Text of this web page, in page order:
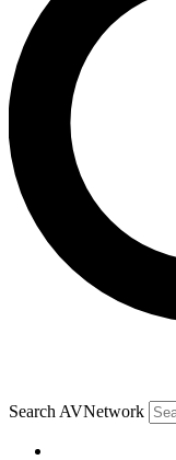
Search AVNetwork